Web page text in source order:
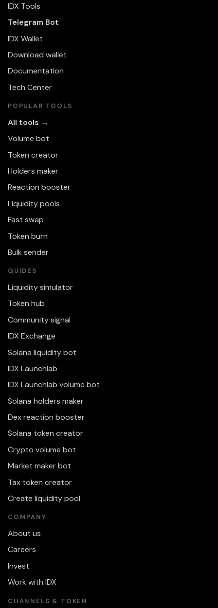
IDX Tools
Telegram Bot
IDX Wallet
Download wallet
Documentation
Tech Center
POPULAR TOOLS
All tools →
Volume bot
Token creator
Holders maker
Reaction booster
Liquidity pools
Fast swap
Token burn
Bulk sender
GUIDES
Liquidity simulator
Token hub
Community signal
IDX Exchange
Solana liquidity bot
IDX Launchlab
IDX Launchlab volume bot
Solana holders maker
Dex reaction booster
Solana token creator
Crypto volume bot
Market maker bot
Tax token creator
Create liquidity pool
COMPANY
About us
Careers
Invest
Work with IDX
CHANNELS & TOKEN